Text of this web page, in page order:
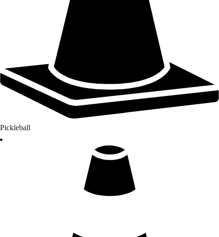
Pickleball